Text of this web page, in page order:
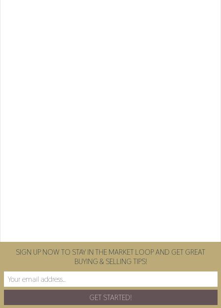
SIGN UP NOW TO STAY IN THE MARKET LOOP AND GET GREAT
BUYING & SELLING TIPS!